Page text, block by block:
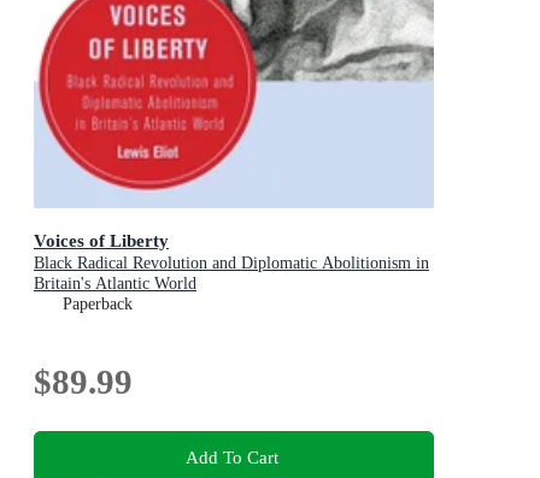
Voices of Liberty
Black Radical Revolution and Diplomatic Abolitionism in
Britain's Atlantic World
Paperback
$89.99
Add To Cart